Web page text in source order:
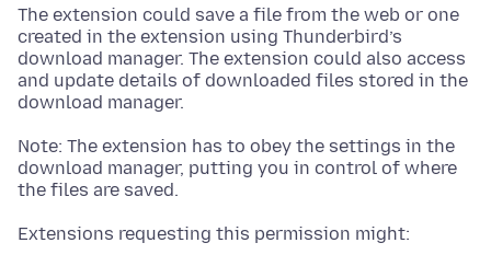
The extension could save a file from the web or one
created in the extension using Thunderbird’s
download manager. The extension could also access
and update details of downloaded files stored in the
download manager.
Note: The extension has to obey the settings in the
download manager, putting you in control of where
the files are saved.
Extensions requesting this permission might: